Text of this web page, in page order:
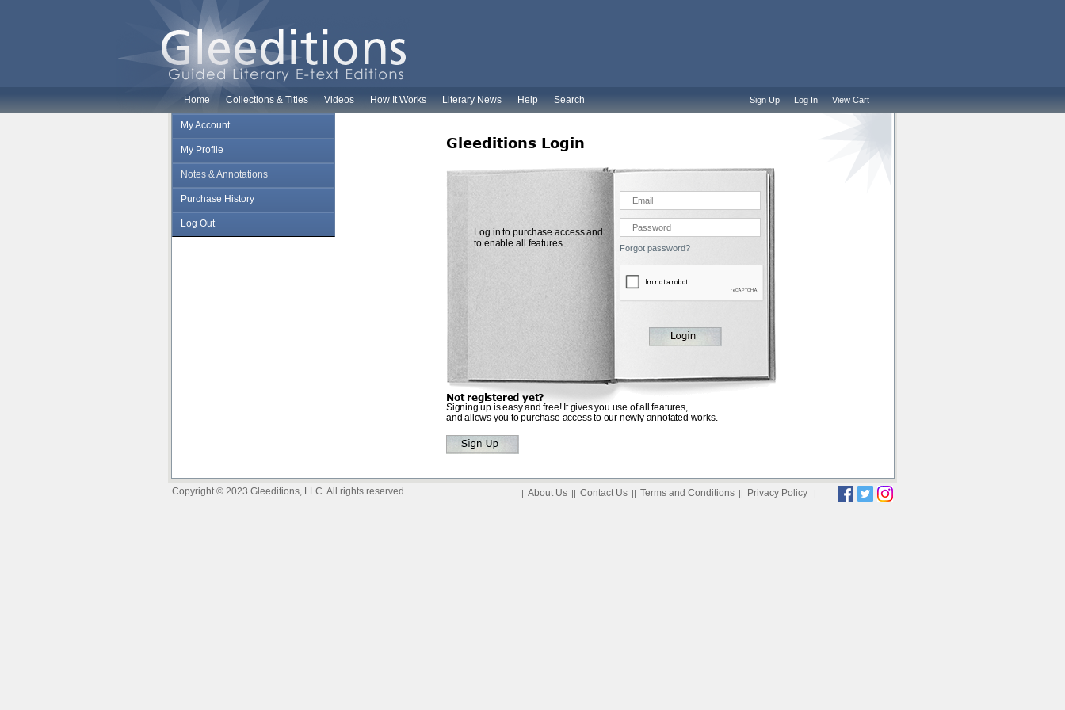
Home Collections & Titles Videos How It Works Literary News Help Search Sign Up Log In View Cart
My Account
My Profile
Notes & Annotations
Purchase History
Log Out
Gleeditions Login
Log in to purchase access and
to enable all features.
Forgot password?
Not registered yet?
Signing up is easy and free! It gives you use of all features,
and allows you to purchase access to our newly annotated works.
Copyright © 2023 Gleeditions, LLC. All rights reserved. | About Us || Contact Us || Terms and Conditions || Privacy Policy |